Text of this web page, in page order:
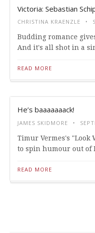
Victoria: Sebastian
CHRISTINA KRAENZLE
Budding romance
And it's all shot in a
READ MORE
He’s baaaaaaack!
JAMES SKIDMORE
Timur Vermes's "Look
to spin humour out of
READ MORE